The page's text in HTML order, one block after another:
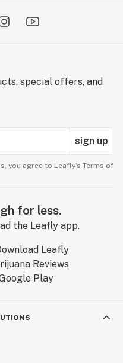
special offers, and
sign up
you agree to Leafly’s Terms of
for less.
the Leafly app.